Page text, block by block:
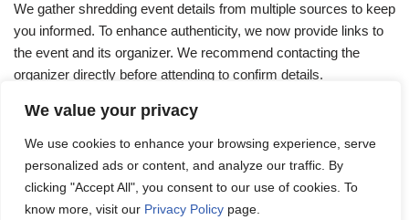
We value your privacy
We use cookies to enhance your browsing experience, serve
personalized ads or content, and analyze our traffic. By
clicking "Accept All", you consent to our use of cookies. To
know more, visit our Privacy Policy page.
We gather shredding event details from multiple sources to keep
you informed. To enhance authenticity, we now provide links to
the event and its organizer. We recommend contacting the
organizer directly before attending to confirm details.
If you have any queries, feel free to reach out to us at
admin@papershreddingevents.org.